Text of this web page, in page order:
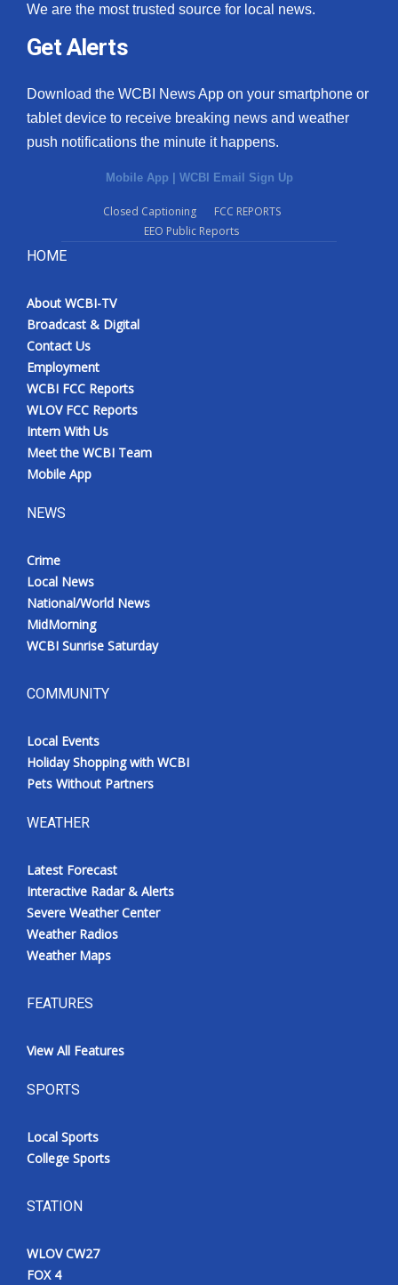
We are the most trusted source for local news.
Get Alerts
Download the WCBI News App on your smartphone or
tablet device to receive breaking news and weather
push notifications the minute it happens.
Mobile App | WCBI Email Sign Up
Closed Captioning
FCC REPORTS
EEO Public Reports
HOME
About WCBI-TV
Broadcast & Digital
Contact Us
Employment
WCBI FCC Reports
WLOV FCC Reports
Intern With Us
Meet the WCBI Team
Mobile App
NEWS
Crime
Local News
National/World News
MidMorning
WCBI Sunrise Saturday
COMMUNITY
Local Events
Holiday Shopping with WCBI
Pets Without Partners
WEATHER
Latest Forecast
Interactive Radar & Alerts
Severe Weather Center
Weather Radios
Weather Maps
FEATURES
View All Features
SPORTS
Local Sports
College Sports
STATION
WLOV CW27
FOX 4